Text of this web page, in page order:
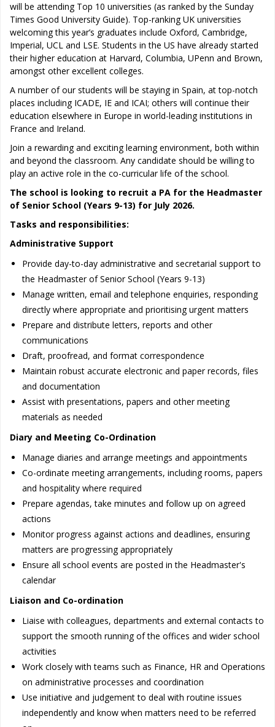
will be attending Top 10 universities (as ranked by the Sunday
Times Good University Guide). Top-ranking UK universities
welcoming this year’s graduates include Oxford, Cambridge,
Imperial, UCL and LSE. Students in the US have already started
their higher education at Harvard, Columbia, UPenn and Brown,
amongst other excellent colleges.
A number of our students will be staying in Spain, at top-notch
places including ICADE, IE and ICAI; others will continue their
education elsewhere in Europe in world-leading institutions in
France and Ireland.
Join a rewarding and exciting learning environment, both within
and beyond the classroom. Any candidate should be willing to
play an active role in the co-curricular life of the school.
The school is looking to recruit a PA for the Headmaster
of Senior School (Years 9-13) for July 2026.
Tasks and responsibilities:
Administrative Support
Provide day-to-day administrative and secretarial support to
the Headmaster of Senior School (Years 9-13)
Manage written, email and telephone enquiries, responding
directly where appropriate and prioritising urgent matters
Prepare and distribute letters, reports and other
communications
Draft, proofread, and format correspondence
Maintain robust accurate electronic and paper records, files
and documentation
Assist with presentations, papers and other meeting
materials as needed
Diary and Meeting Co-Ordination
Manage diaries and arrange meetings and appointments
Co-ordinate meeting arrangements, including rooms, papers
and hospitality where required
Prepare agendas, take minutes and follow up on agreed
actions
Monitor progress against actions and deadlines, ensuring
matters are progressing appropriately
Ensure all school events are posted in the Headmaster's
calendar
Liaison and Co-ordination
Liaise with colleagues, departments and external contacts to
support the smooth running of the offices and wider school
activities
Work closely with teams such as Finance, HR and Operations
on administrative processes and coordination
Use initiative and judgement to deal with routine issues
independently and know when matters need to be referred